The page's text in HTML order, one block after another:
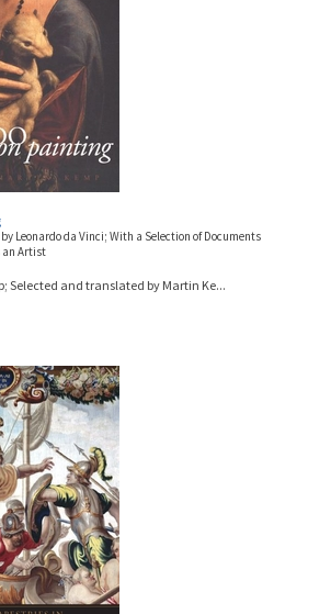
Leonardo da Vinci; With a Selection of Documents
an Artist
Selected and translated by Martin Ke...